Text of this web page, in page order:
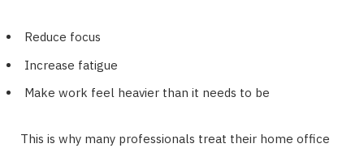
Reduce focus
Increase fatigue
Make work feel heavier than it needs to be
This is why many professionals treat their home office